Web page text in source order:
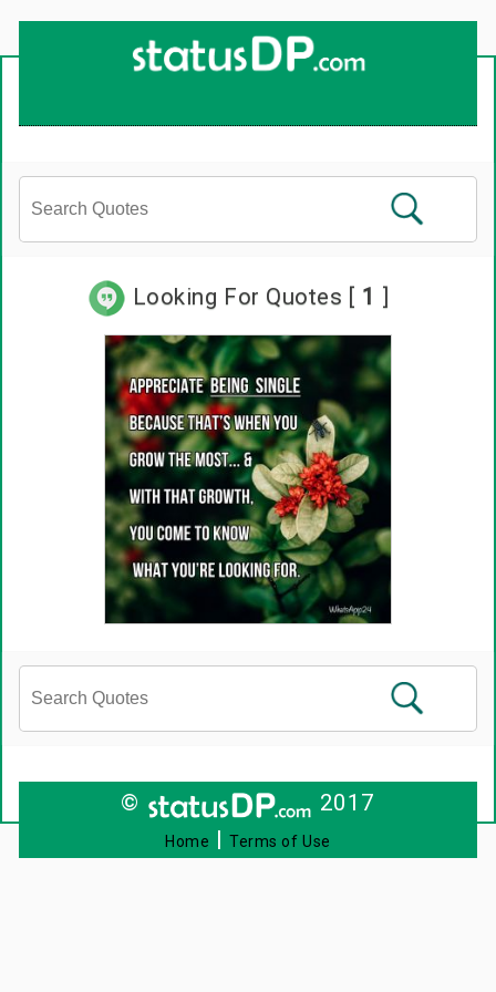
Looking For Quotes [ 1 ]
© 2017
Home |Terms of Use